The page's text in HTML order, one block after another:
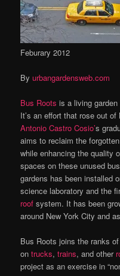
Feburary 2012
Byurbangardensweb.com
Bus Roots is a living
It’s an effort that rose out
Antonio Castro Cosio’s
aims to reclaim the
while enhancing the quality
spaces on these unused
gardens has been installed
science laboratory and the
roof system. It has been
around New York City and
Bus Roots joins the ranks of
ontrucks,trains, and other
project as an exercise in